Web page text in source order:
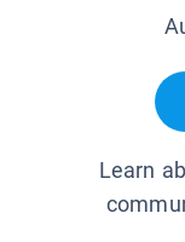
Learn